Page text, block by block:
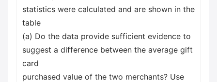
statistics were calculated and are shown in the
table
(a) Do the data provide sufficient evidence to
suggest a difference between the average gift
card
purchased value of the two merchants? Use